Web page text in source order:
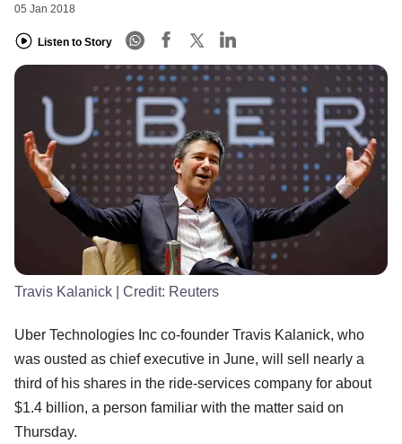
05 Jan 2018
Listen to Story
Travis Kalanick | Credit: Reuters
Uber Technologies Inc co-founder Travis Kalanick, who
was ousted as chief executive in June, will sell nearly a
third of his shares in the ride-services company for about
$1.4 billion, a person familiar with the matter said on
Thursday.